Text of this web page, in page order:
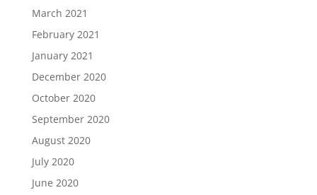
March 2021
February 2021
January 2021
December 2020
October 2020
September 2020
August 2020
July 2020
June 2020